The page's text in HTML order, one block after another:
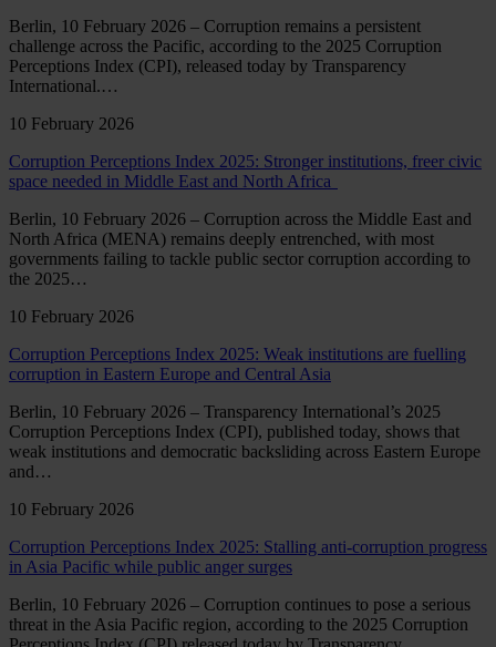
Berlin, 10 February 2026 – Corruption remains a persistent
challenge across the Pacific, according to the 2025 Corruption
Perceptions Index (CPI), released today by Transparency
International.…
10 February 2026
Corruption Perceptions Index 2025: Stronger institutions, freer civic
space needed in Middle East and North Africa
Berlin, 10 February 2026 – Corruption across the Middle East and
North Africa (MENA) remains deeply entrenched, with most
governments failing to tackle public sector corruption according to
the 2025…
10 February 2026
Corruption Perceptions Index 2025: Weak institutions are fuelling
corruption in Eastern Europe and Central Asia
Berlin, 10 February 2026 – Transparency International’s 2025
Corruption Perceptions Index (CPI), published today, shows that
weak institutions and democratic backsliding across Eastern Europe
and…
10 February 2026
Corruption Perceptions Index 2025: Stalling anti-corruption progress
in Asia Pacific while public anger surges
Berlin, 10 February 2026 – Corruption continues to pose a serious
threat in the Asia Pacific region, according to the 2025 Corruption